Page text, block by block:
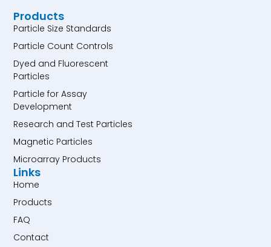
Products
Particle Size Standards
Particle Count Controls
Dyed and Fluorescent
Particles
Particle for Assay
Development
Research and Test Particles
Magnetic Particles
Microarray Products
Links
Home
Products
FAQ
Contact